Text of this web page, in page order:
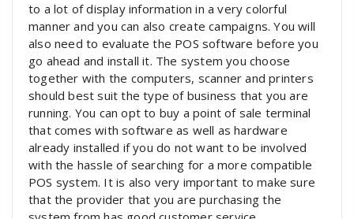
to a lot of display information in a very colorful
manner and you can also create campaigns. You will
also need to evaluate the POS software before you
go ahead and install it. The system you choose
together with the computers, scanner and printers
should best suit the type of business that you are
running. You can opt to buy a point of sale terminal
that comes with software as well as hardware
already installed if you do not want to be involved
with the hassle of searching for a more compatible
POS system. It is also very important to make sure
that the provider that you are purchasing the